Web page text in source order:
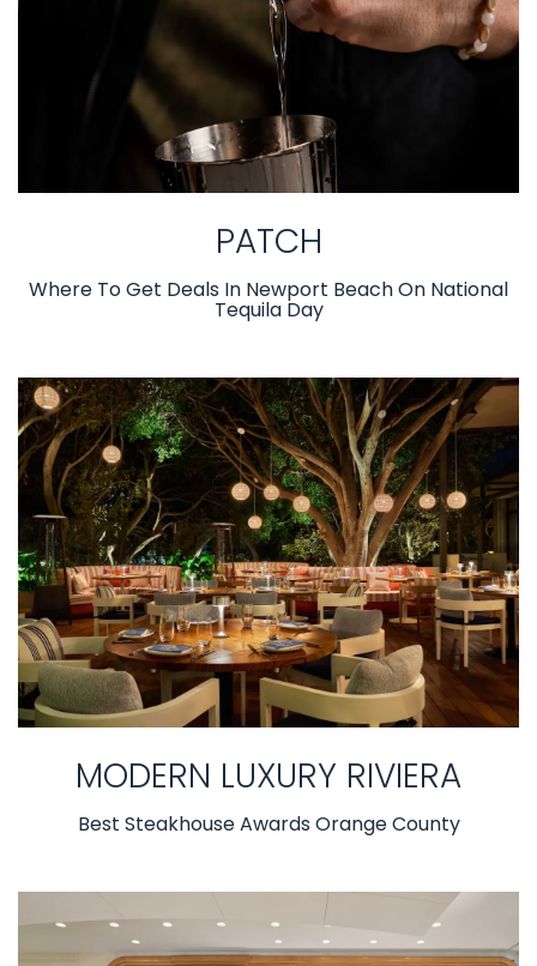
PATCH
Where To Get Deals In Newport Beach On National
Tequila Day
MODERN LUXURY RIVIERA
Best Steakhouse Awards Orange County